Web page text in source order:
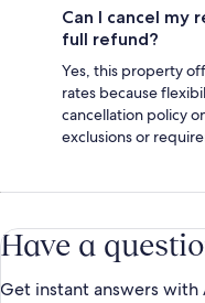
Can I cancel my
full refund?
Yes, this property
rates because
cancellation policy
exclusions or
Have a
Get instant answers